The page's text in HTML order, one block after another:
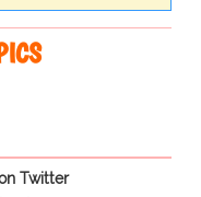
Twitter